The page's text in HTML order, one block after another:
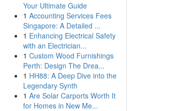
Your Ultimate Guide
1 Accounting Services Fees
Singapore: A Detailed ...
1 Enhancing Electrical Safety
with an Electrician...
1 Custom Wood Furnishings
Perth: Design The Drea...
1 HH88: A Deep Dive into the
Legendary Synth
1 Are Solar Carports Worth It
for Homes in New Me...